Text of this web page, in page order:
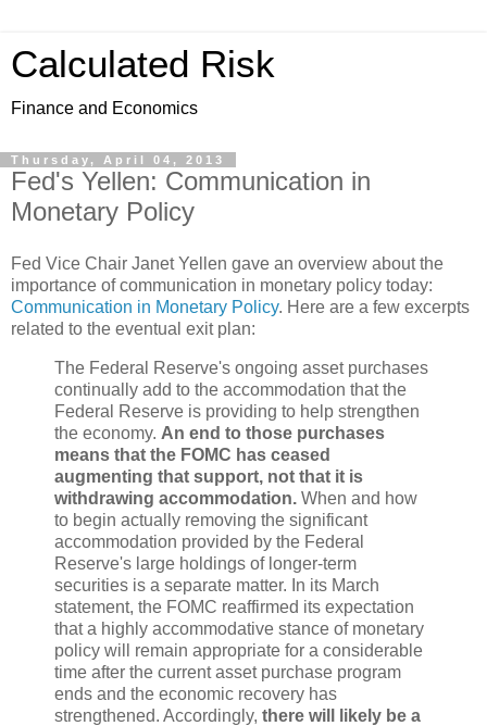
Calculated Risk
Finance and Economics
Thursday, April 04, 2013
Fed's Yellen: Communication in
Monetary Policy
Fed Vice Chair Janet Yellen gave an overview about the
importance of communication in monetary policy today:
Communication in Monetary Policy. Here are a few excerpts
related to the eventual exit plan:
The Federal Reserve's ongoing asset purchases
continually add to the accommodation that the
Federal Reserve is providing to help strengthen
the economy. An end to those purchases
means that the FOMC has ceased
augmenting that support, not that it is
withdrawing accommodation. When and how
to begin actually removing the significant
accommodation provided by the Federal
Reserve's large holdings of longer-term
securities is a separate matter. In its March
statement, the FOMC reaffirmed its expectation
that a highly accommodative stance of monetary
policy will remain appropriate for a considerable
time after the current asset purchase program
ends and the economic recovery has
strengthened. Accordingly, there will likely be a